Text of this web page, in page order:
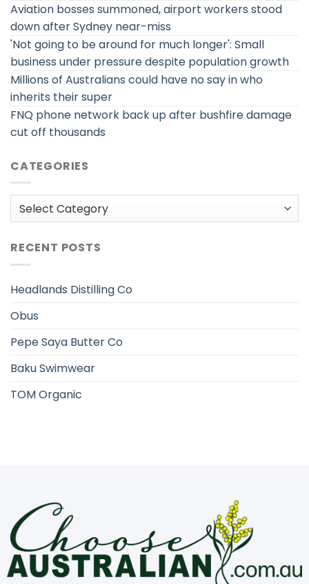
Aviation bosses summoned, airport workers stood
down after Sydney near-miss
'Not going to be around for much longer': Small
business under pressure despite population growth
Millions of Australians could have no say in who
inherits their super
FNQ phone network back up after bushfire damage
cut off thousands
CATEGORIES
Categories
RECENT POSTS
Headlands Distilling Co
Obus
Pepe Saya Butter Co
Baku Swimwear
TOM Organic